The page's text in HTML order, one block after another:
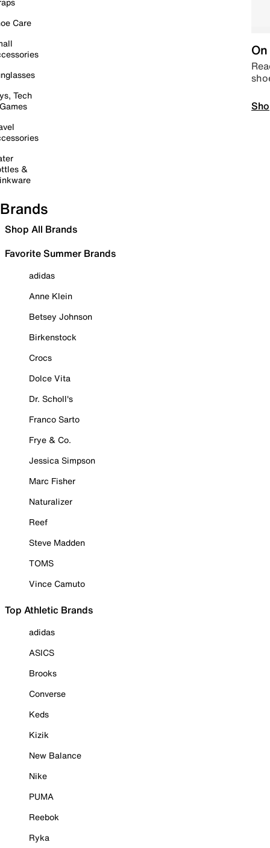
Care
Tech
&
Brands
Shop All Brands
Favorite Summer Brands
adidas
Anne Klein
Betsey Johnson
Birkenstock
Crocs
Dolce Vita
Dr. Scholl's
Franco Sarto
Frye & Co.
Jessica Simpson
Marc Fisher
Naturalizer
Reef
Steve Madden
TOMS
Vince Camuto
Top Athletic Brands
adidas
ASICS
Brooks
Converse
Keds
Kizik
New Balance
Nike
PUMA
Reebok
Ryka